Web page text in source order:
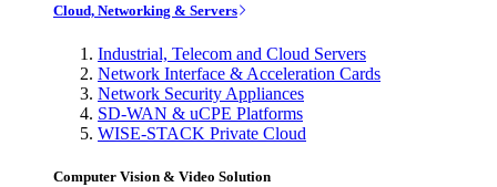
Cloud, Networking & Servers
Industrial, Telecom and Cloud Servers
Network Interface & Acceleration Cards
Network Security Appliances
SD-WAN & uCPE Platforms
WISE-STACK Private Cloud
Computer Vision & Video Solution